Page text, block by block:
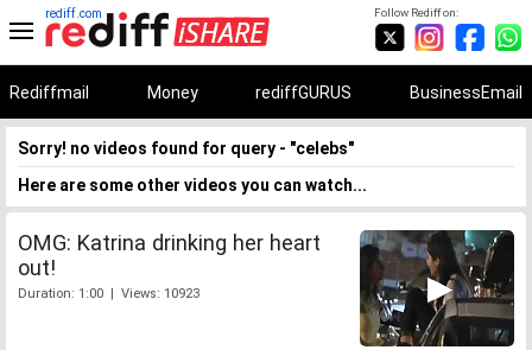
Follow Rediff on:
rediff.com
Rediffmail Money rediffGURUS BusinessEmail
Sorry! no videos found for query - "celebs"
Here are some other videos you can watch...
OMG: Katrina drinking her heart
out!
Duration: 1:00 | Views: 10923